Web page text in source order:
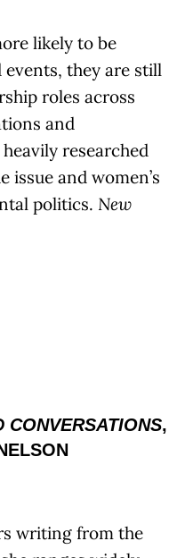
likely to be
they are still
roles across
and
researched
issue and women’s
politics. New
CONVERSATIONS,
writing from the